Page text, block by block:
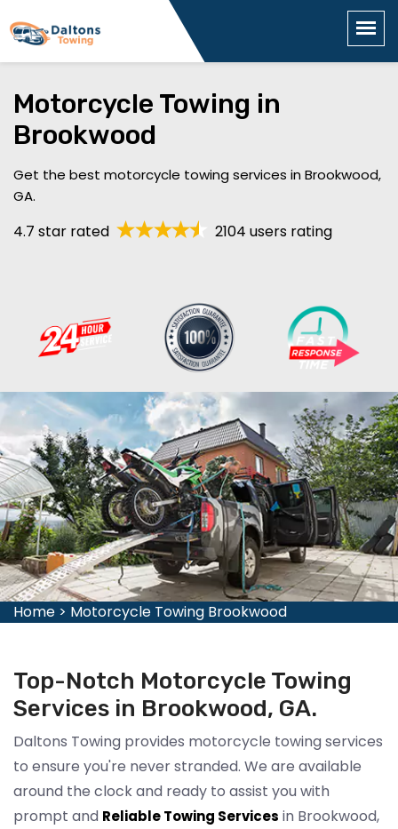
Motorcycle Towing in
Brookwood
Get the best motorcycle towing services in Brookwood,
GA.
4.7 star rated 2104 users rating
Home > Motorcycle Towing Brookwood
Top-Notch Motorcycle Towing
Services in Brookwood, GA.
Daltons Towing provides motorcycle towing services
to ensure you're never stranded. We are available
around the clock and ready to assist you with
prompt and Reliable Towing Services in Brookwood,